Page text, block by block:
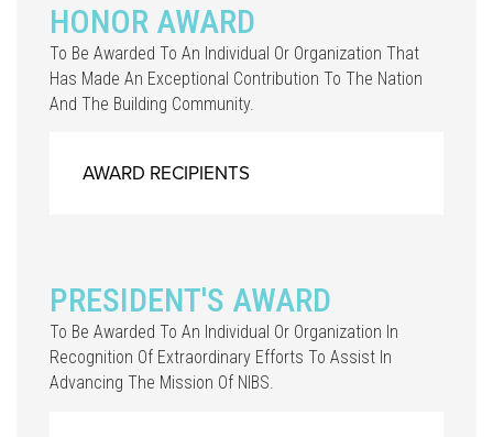
HONOR AWARD
To Be Awarded To An Individual Or Organization That
Has Made An Exceptional Contribution To The Nation
And The Building Community.
AWARD RECIPIENTS
PRESIDENT'S AWARD
To Be Awarded To An Individual Or Organization In
Recognition Of Extraordinary Efforts To Assist In
Advancing The Mission Of NIBS.